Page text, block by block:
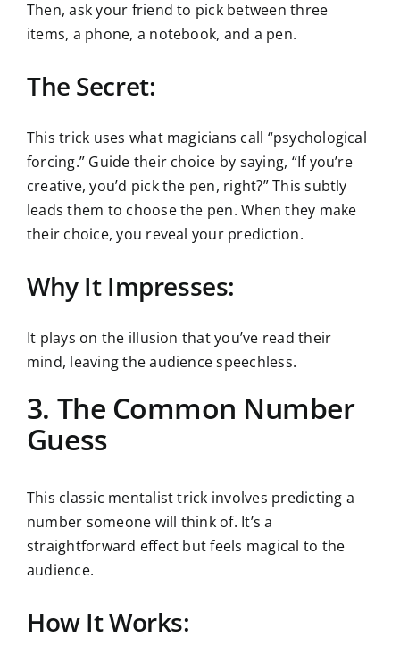
Then, ask your friend to pick between three
items, a phone, a notebook, and a pen.
The Secret:
This trick uses what magicians call “psychological
forcing.” Guide their choice by saying, “If you’re
creative, you’d pick the pen, right?” This subtly
leads them to choose the pen. When they make
their choice, you reveal your prediction.
Why It Impresses:
It plays on the illusion that you’ve read their
mind, leaving the audience speechless.
3. The Common Number
Guess
This classic mentalist trick involves predicting a
number someone will think of. It’s a
straightforward effect but feels magical to the
audience.
How It Works: